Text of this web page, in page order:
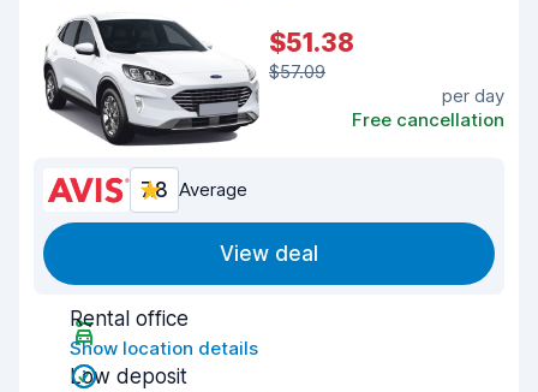
$51.38
$57.09
per day
Free cancellation
7.8 Average
View deal
Rental office
Show location details
Low deposit